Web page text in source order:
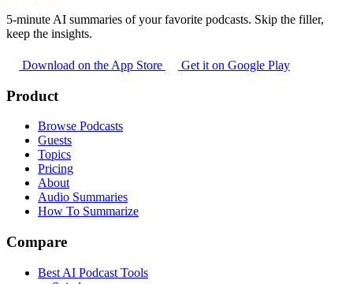
5-minute AI summaries of your favorite podcasts. Skip the filler,
keep the insights.
Download on the App Store Get it on Google Play
Product
Browse Podcasts
Guests
Topics
Pricing
About
Audio Summaries
How To Summarize
Compare
Best AI Podcast Tools